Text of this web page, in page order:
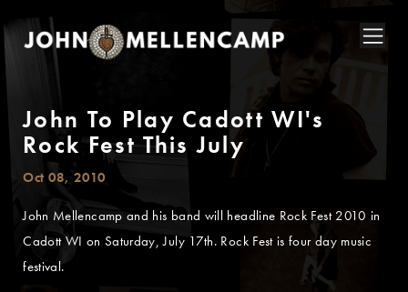
John To Play Cadott WI's
Rock Fest This July
Oct 08, 2010
John Mellencamp and his band will headline Rock Fest 2010 in
Cadott WI on Saturday, July 17th. Rock Fest is four day music
festival.